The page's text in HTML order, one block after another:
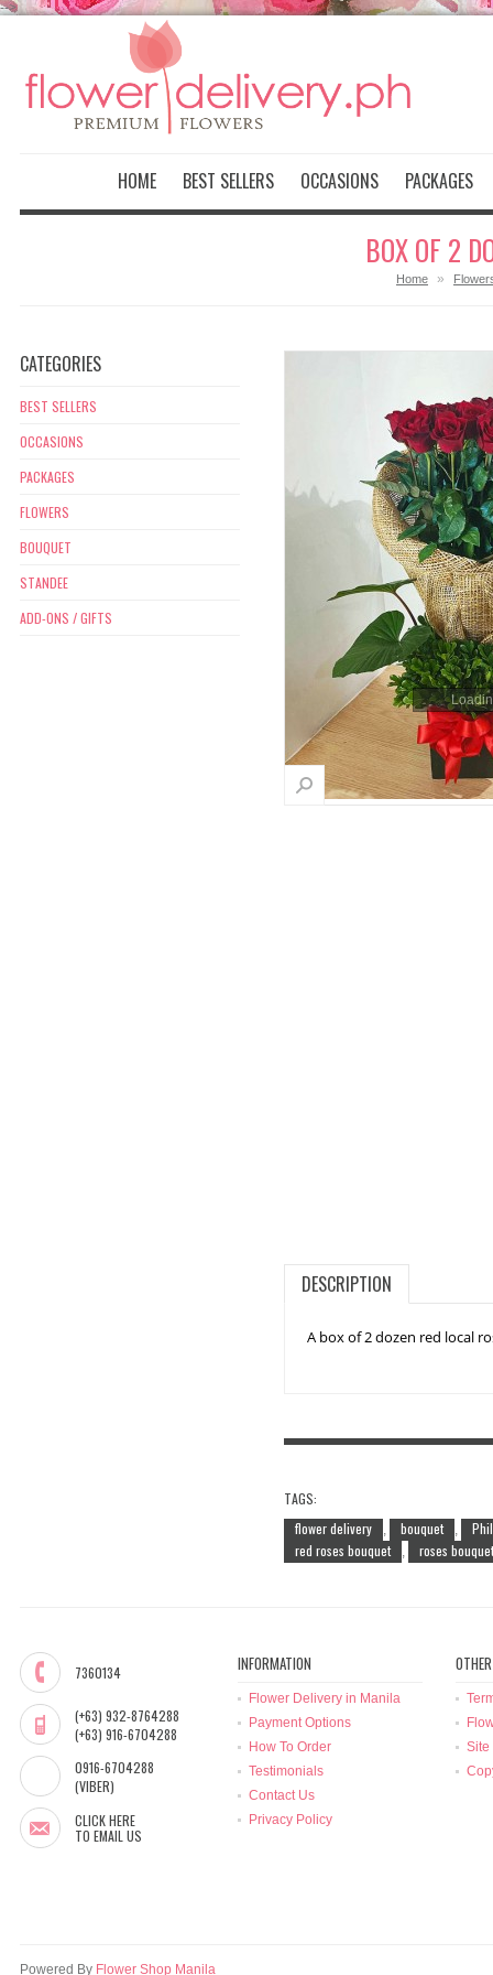
-->
HOME BEST SELLERS OCCASIONS PACKAGES
BOX OF 2
Home »
CATEGORIES
BEST SELLERS
OCCASIONS
PACKAGES
FLOWERS
BOUQUET
STANDEE
ADD-ONS / GIFTS
DESCRIPTION
A box of 2 dozen red local
TAGS:
flower delivery
, bouquet ,
red roses bouquet
, roses bouquet
7360134
(+63) 932-8764288
(+63) 916-6704288
0916-6704288
(VIBER)
CLICK HERE
TO EMAIL US
INFORMATION
Flower Delivery in Manila
Payment Options
How To Order
Testimonials
Contact Us
Privacy Policy
Site
Powered By Flower Shop Manila